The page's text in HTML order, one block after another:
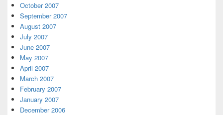
October 2007
September 2007
August 2007
July 2007
June 2007
May 2007
April 2007
March 2007
February 2007
January 2007
December 2006